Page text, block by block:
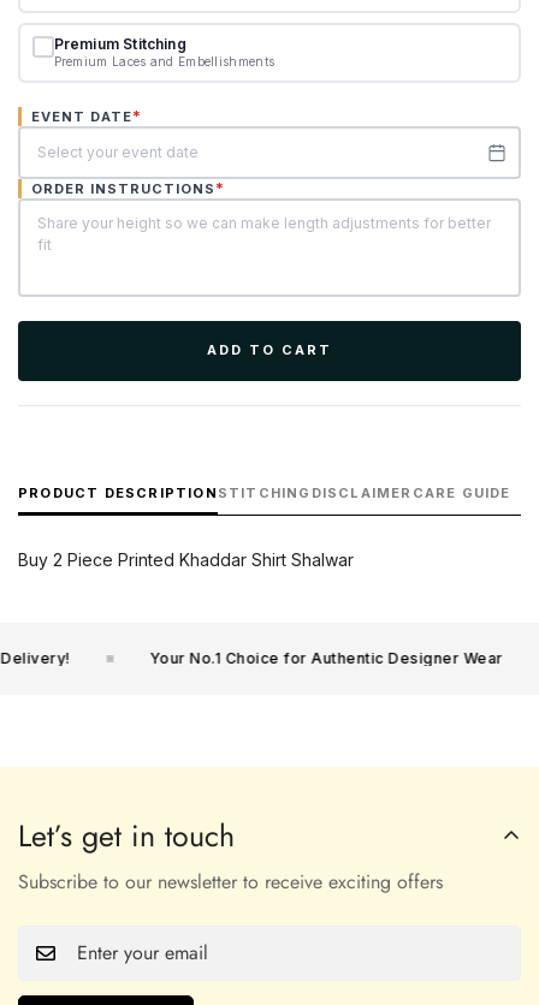
Premium Stitching
Premium Laces and Embellishments
EVENT DATE*
ORDER INSTRUCTIONS *
ADD TO CART
PRODUCT DESCRIPTION STITCHING DISCLAIMER CARE GUIDE
Buy 2 Piece Printed Khaddar Shirt Shalwar
Your No.1 Choice for Authentic Designer Wear
Let’s get in touch
Subscribe to our newsletter to receive exciting offers